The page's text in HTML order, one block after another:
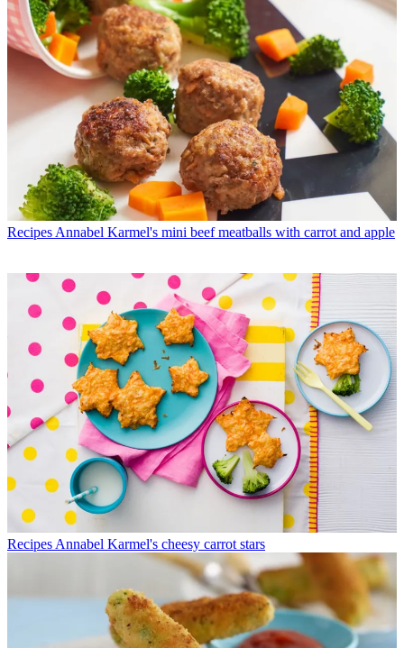
Recipes Annabel Karmel's mini beef meatballs with carrot and apple
Recipes Annabel Karmel's cheesy carrot stars